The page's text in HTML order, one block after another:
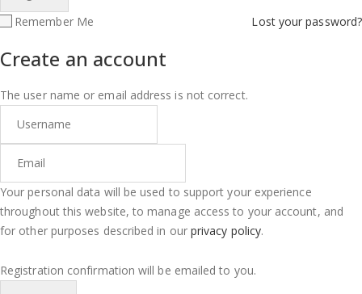
Remember Me Lost your password?
Create an account
The user name or email address is not correct.
Your personal data will be used to support your experience
throughout this website, to manage access to your account, and
for other purposes described in our privacy policy.
Registration confirmation will be emailed to you.